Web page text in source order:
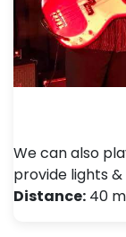
We can also
provide lights
Distance: 40